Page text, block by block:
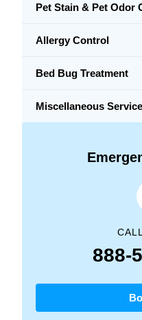
Pet Stain & Pet Odor
Allergy Control
Bed Bug Treatment
Miscellaneous
888-